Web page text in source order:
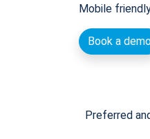
Mobile
Book a
Preferred